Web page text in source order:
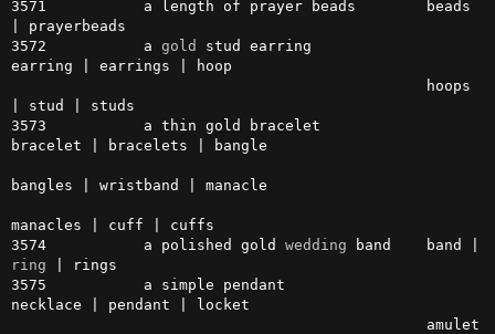
3571           a length of prayer beads        beads
| prayerbeads
3572           a gold stud earring
earring | earrings | hoop
| stud | studs
3573           a thin gold bracelet
bracelet | bracelets | bangle
bangles | wristband | manacle
manacles | cuff | cuffs
3574           a polished gold wedding
ring | rings
3575           a simple pendant
necklace | pendant | locket